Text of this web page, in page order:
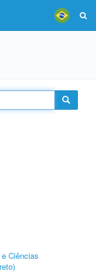
Ciências